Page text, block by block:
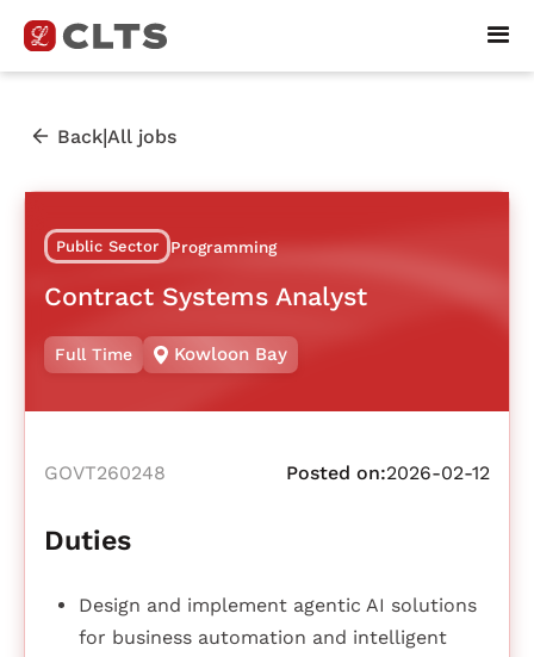
Back|All jobs
Public Sector Programming
Contract Systems Analyst
Full Time Kowloon Bay
GOVT260248 Posted on:2026-02-12
Duties
Design and implement agentic AI solutions
for business automation and intelligent